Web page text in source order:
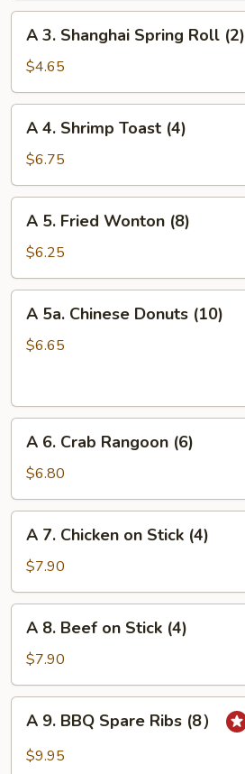
Shanghai
Spring
Roll
(2)
A 3. Shanghai Spring Roll (2)
$4.65
Shrimp
Toast
(4)
A 4. Shrimp Toast (4)
$6.75
Fried
Wonton
(8)
A 5. Fried Wonton (8)
$6.25
5a.
Chinese
A 5a. Chinese Donuts (10)
$6.65
Crab
Rangoon
(6)
A 6. Crab Rangoon (6)
$6.80
Chicken
on
Stick
(4)
A 7. Chicken on Stick (4)
$7.90
Beef
on
Stick
(4)
A 8. Beef on Stick (4)
$7.90
BBQ
A 9. BBQ Spare Ribs (8）
$9.95